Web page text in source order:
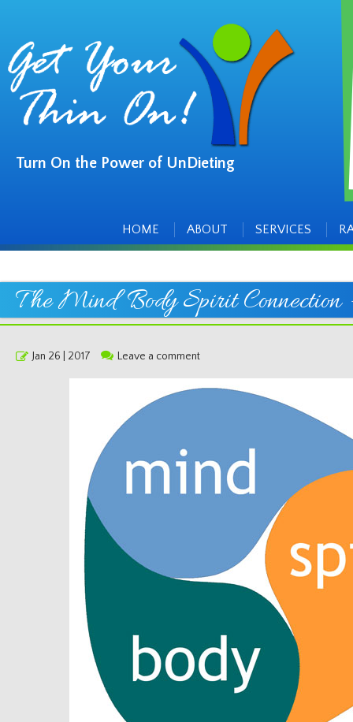
Turn On the Power of UnDieting
HOME
ABOUT SERVICES
The Mind Body Spirit Connection
PostedJan 26 | 2017 Leave a comment